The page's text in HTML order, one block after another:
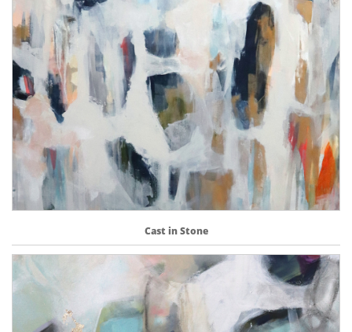
Cast in Stone